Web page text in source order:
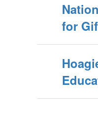
for